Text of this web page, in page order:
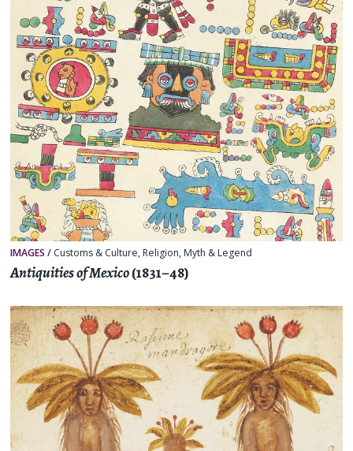
IMAGES / Customs & Culture, Religion, Myth & Legend
Antiquities of Mexico(1831–48)